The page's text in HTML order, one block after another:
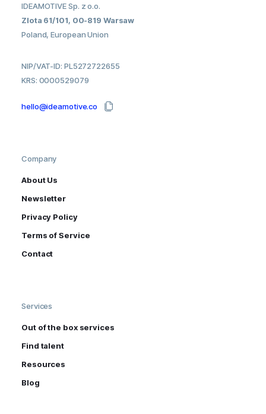
IDEAMOTIVE Sp. z o.o.
Zlota 61/101, 00-819 Warsaw
Poland, European Union
NIP/VAT-ID: PL5272722655
KRS: 0000529079
hello@ideamotive.co
Company
About Us
Newsletter
Privacy Policy
Terms of Service
Contact
Services
Out of the box services
Find talent
Resources
Blog